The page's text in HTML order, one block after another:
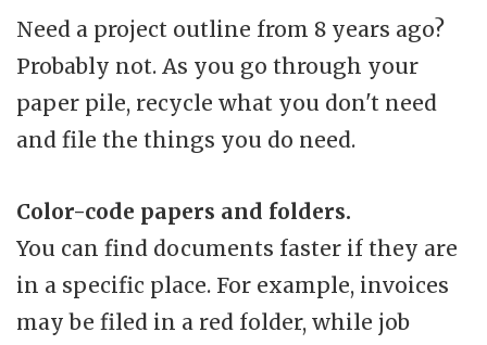
Need a project outline from 8 years ago?
Probably not. As you go through your
paper pile, recycle what you don't need
and file the things you do need.
Color-code papers and folders.
You can find documents faster if they are
in a specific place. For example, invoices
may be filed in a red folder, while job